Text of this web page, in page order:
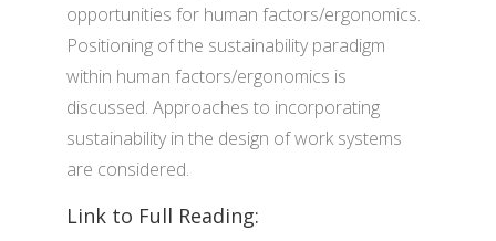
opportunities for human factors/ergonomics.
Positioning of the sustainability paradigm
within human factors/ergonomics is
discussed. Approaches to incorporating
sustainability in the design of work systems
are considered.
Link to Full Reading: